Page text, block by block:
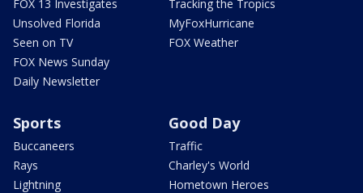
FOX 13 Investigates
Unsolved Florida
Seen on TV
FOX News Sunday
Daily Newsletter
Tracking the Tropics
MyFoxHurricane
FOX Weather
Sports
Buccaneers
Rays
Lightning
Good Day
Traffic
Charley's World
Hometown Heroes